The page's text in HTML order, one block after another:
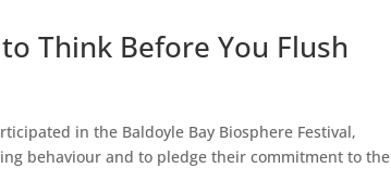
Think Before You Flush
in the Baldoyle Bay Biosphere Festival,
behaviour and to pledge their commitment to the